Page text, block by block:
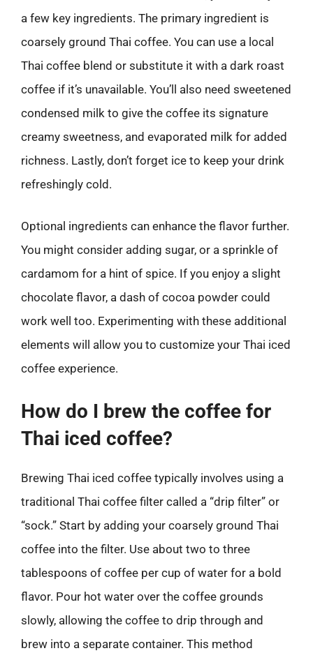
a few key ingredients. The primary ingredient is
coarsely ground Thai coffee. You can use a local
Thai coffee blend or substitute it with a dark roast
coffee if it’s unavailable. You’ll also need sweetened
condensed milk to give the coffee its signature
creamy sweetness, and evaporated milk for added
richness. Lastly, don’t forget ice to keep your drink
refreshingly cold.
Optional ingredients can enhance the flavor further.
You might consider adding sugar, or a sprinkle of
cardamom for a hint of spice. If you enjoy a slight
chocolate flavor, a dash of cocoa powder could
work well too. Experimenting with these additional
elements will allow you to customize your Thai iced
coffee experience.
How do I brew the coffee for
Thai iced coffee?
Brewing Thai iced coffee typically involves using a
traditional Thai coffee filter called a “drip filter” or
“sock.” Start by adding your coarsely ground Thai
coffee into the filter. Use about two to three
tablespoons of coffee per cup of water for a bold
flavor. Pour hot water over the coffee grounds
slowly, allowing the coffee to drip through and
brew into a separate container. This method